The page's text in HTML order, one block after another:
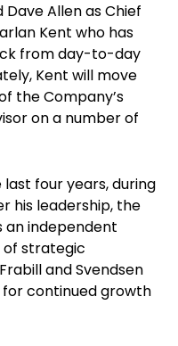
Allen as Chief
Kent who has
from day-to-day
Kent will move
the Company’s
on a number of
four years, during
his leadership, the
an independent
of strategic
and Svendsen
for continued growth